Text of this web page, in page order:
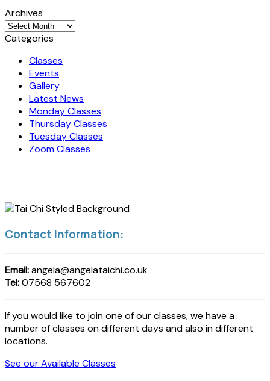
Archives
Archives
Categories
Classes
Events
Gallery
Latest News
Monday Classes
Thursday Classes
Tuesday Classes
Zoom Classes
Contact Information:
Email:angela@angelataichi.co.uk
Tel:07568 567602
If you would like to join one of our classes, we have a
number of classes on different days and also in different
locations.
See our Available Classes